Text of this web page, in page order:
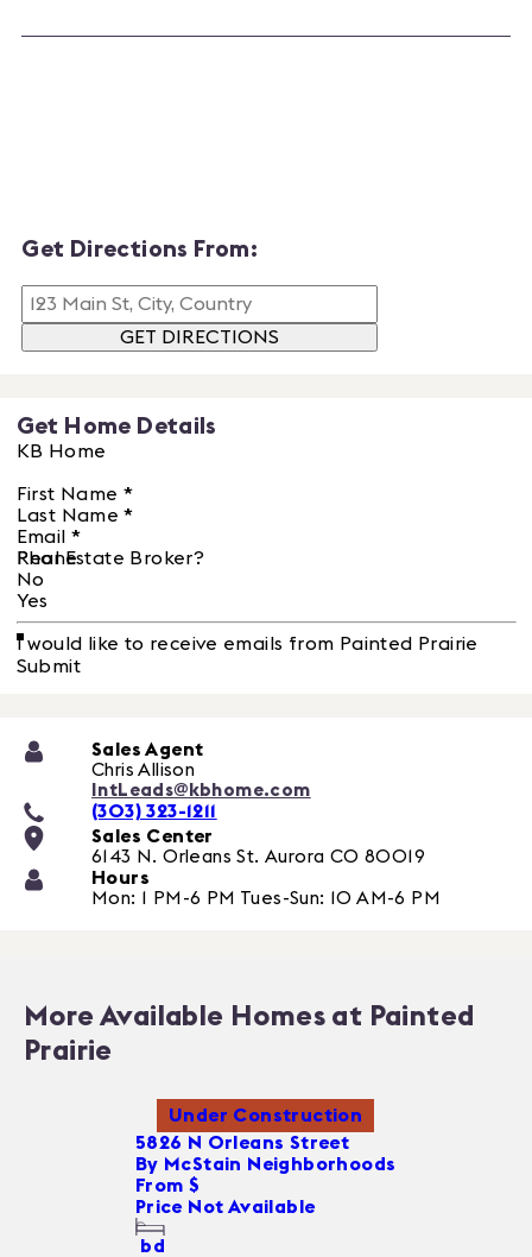
Get Directions From:
GET DIRECTIONS
Get Home Details
KB Home
First Name *
Last Name *
Email *
Phone
Real Estate Broker?
No
Yes
I would like to receive emails from Painted Prairie
Submit
Sales Agent
Chris Allison
IntLeads@kbhome.com
(303) 323-1211
Sales Center
6143 N. Orleans St. Aurora CO 80019
Hours
Mon: 1 PM-6 PM Tues-Sun: 10 AM-6 PM
More Available Homes at Painted
Prairie
Under Construction
5826 N Orleans Street
By McStain Neighborhoods
From $
Price Not Available
bd